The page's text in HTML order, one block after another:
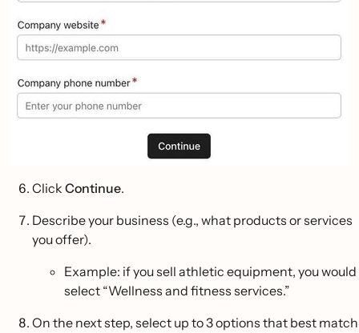
Click Continue.
Describe your business (e.g., what products or services
you offer).
Example: if you sell athletic equipment, you would
select “Wellness and fitness services.”
On the next step, select up to 3 options that best match